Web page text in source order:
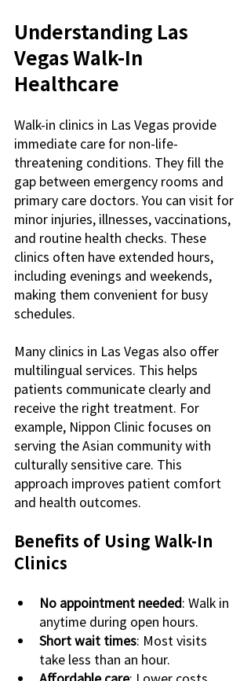
Understanding Las
Vegas Walk-In
Healthcare
Walk-in clinics in Las Vegas provide
immediate care for non-life-
threatening conditions. They fill the
gap between emergency rooms and
primary care doctors. You can visit for
minor injuries, illnesses, vaccinations,
and routine health checks. These
clinics often have extended hours,
including evenings and weekends,
making them convenient for busy
schedules.
Many clinics in Las Vegas also offer
multilingual services. This helps
patients communicate clearly and
receive the right treatment. For
example, Nippon Clinic focuses on
serving the Asian community with
culturally sensitive care. This
approach improves patient comfort
and health outcomes.
Benefits of Using Walk-In
Clinics
No appointment needed: Walk in
anytime during open hours.
Short wait times: Most visits
take less than an hour.